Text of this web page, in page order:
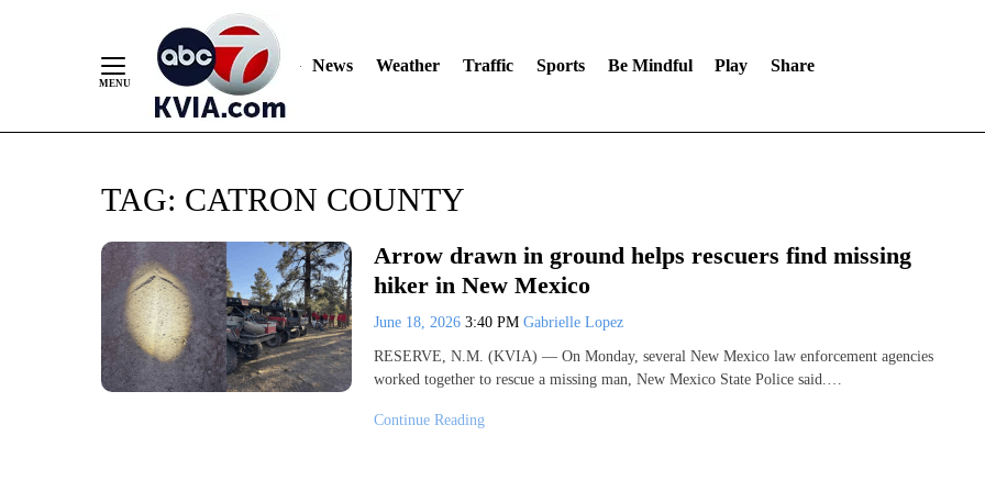
News Weather Traffic Sports Be Mindful Play Share
TAG: CATRON COUNTY
Arrow drawn in ground helps rescuers find missing
hiker in New Mexico
June 18, 2026 3:40 PM Gabrielle Lopez
RESERVE, N.M. (KVIA) — On Monday, several New Mexico law enforcement agencies
worked together to rescue a missing man, New Mexico State Police said.…
Continue Reading